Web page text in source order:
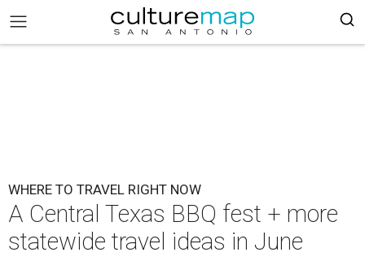
WHERE TO TRAVEL RIGHT NOW
A Central Texas BBQ fest + more
statewide travel ideas in June